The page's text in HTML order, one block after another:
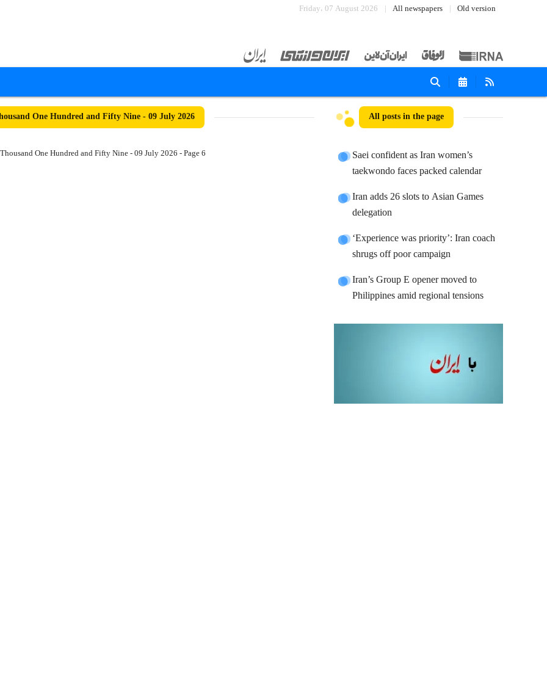
Friday، 07 August 2026 All newspapers Old version
One Hundred and Fifty Nine - 09 July 2026 All posts in the page
Saei confident as Iran women’s
taekwondo faces packed calendar
Iran adds 26 slots to Asian Games
delegation
‘Experience was priority’: Iran coach
shrugs off poor campaign
Iran’s Group E opener moved to
Philippines amid regional tensions